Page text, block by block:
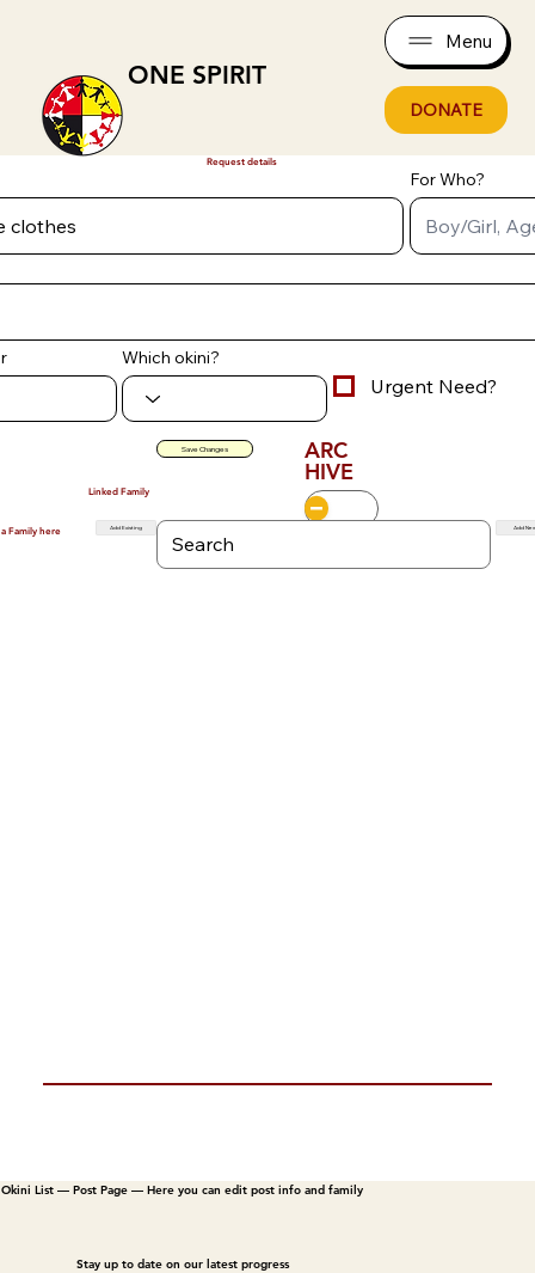
ONE SPIRIT
Menu
DONATE
Okini List — Post Page — Here you can edit post info and family
Request details
For Who?
Which okini?
Urgent Need?
Save Changes ARC
HIVE
Linked Family
Family here Add Existing Add
Stay up to date on our latest progress